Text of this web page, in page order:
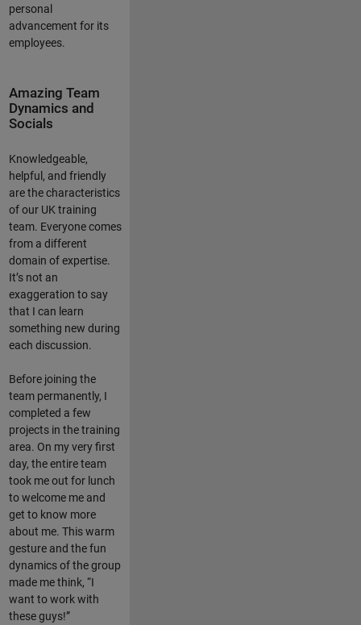
personal
advancement for its
employees.
Amazing Team
Dynamics and
Socials
Knowledgeable,
helpful, and friendly
are the characteristics
of our UK training
team. Everyone comes
from a different
domain of expertise.
It’s not an
exaggeration to say
that I can learn
something new during
each discussion.
Before joining the
team permanently, I
completed a few
projects in the training
area. On my very first
day, the entire team
took me out for lunch
to welcome me and
get to know more
about me. This warm
gesture and the fun
dynamics of the group
made me think, “I
want to work with
these guys!”